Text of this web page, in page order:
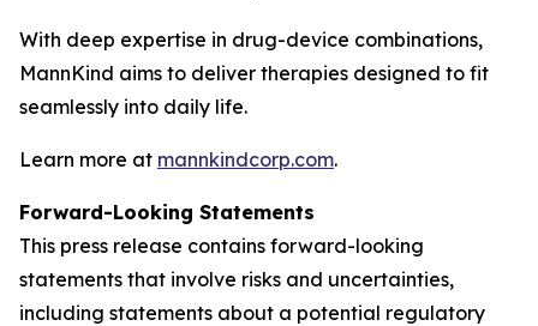
With deep expertise in drug-device combinations,
MannKind aims to deliver therapies designed to fit
seamlessly into daily life.
Learn more at mannkindcorp.com.
Forward-Looking Statements
This press release contains forward-looking
statements that involve risks and uncertainties,
including statements about a potential regulatory